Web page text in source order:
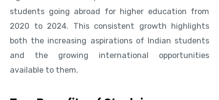
students going abroad for higher education from
2020 to 2024. This consistent growth highlights
both the increasing aspirations of Indian students
and the growing international opportunities
available to them.